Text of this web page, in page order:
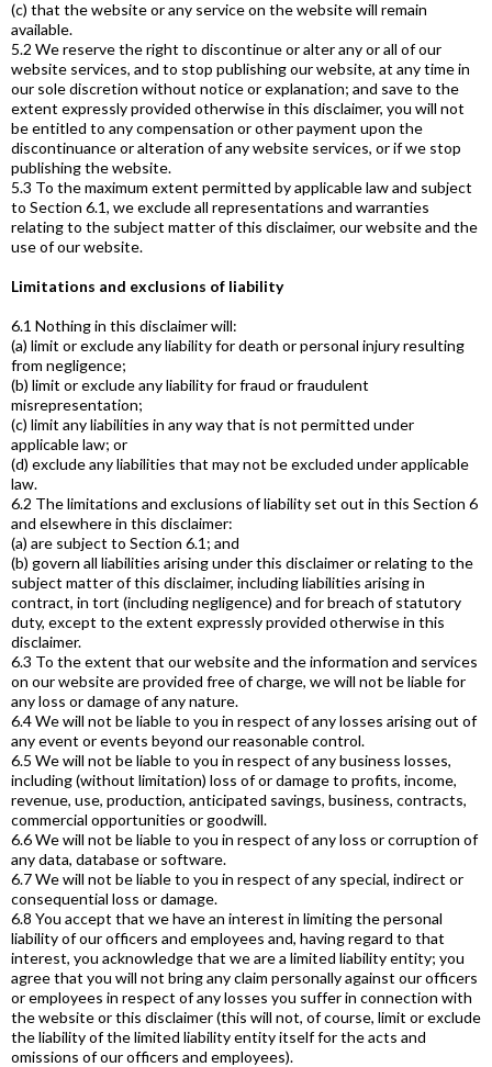
(c) that the website or any service on the website will remain
available.
5.2 We reserve the right to discontinue or alter any or all of our
website services, and to stop publishing our website, at any time in
our sole discretion without notice or explanation; and save to the
extent expressly provided otherwise in this disclaimer, you will not
be entitled to any compensation or other payment upon the
discontinuance or alteration of any website services, or if we stop
publishing the website.
5.3 To the maximum extent permitted by applicable law and subject
to Section 6.1, we exclude all representations and warranties
relating to the subject matter of this disclaimer, our website and the
use of our website.
Limitations and exclusions of liability
6.1 Nothing in this disclaimer will:
(a) limit or exclude any liability for death or personal injury resulting
from negligence;
(b) limit or exclude any liability for fraud or fraudulent
misrepresentation;
(c) limit any liabilities in any way that is not permitted under
applicable law; or
(d) exclude any liabilities that may not be excluded under applicable
law.
6.2 The limitations and exclusions of liability set out in this Section 6
and elsewhere in this disclaimer:
(a) are subject to Section 6.1; and
(b) govern all liabilities arising under this disclaimer or relating to the
subject matter of this disclaimer, including liabilities arising in
contract, in tort (including negligence) and for breach of statutory
duty, except to the extent expressly provided otherwise in this
disclaimer.
6.3 To the extent that our website and the information and services
on our website are provided free of charge, we will not be liable for
any loss or damage of any nature.
6.4 We will not be liable to you in respect of any losses arising out of
any event or events beyond our reasonable control.
6.5 We will not be liable to you in respect of any business losses,
including (without limitation) loss of or damage to profits, income,
revenue, use, production, anticipated savings, business, contracts,
commercial opportunities or goodwill.
6.6 We will not be liable to you in respect of any loss or corruption of
any data, database or software.
6.7 We will not be liable to you in respect of any special, indirect or
consequential loss or damage.
6.8 You accept that we have an interest in limiting the personal
liability of our officers and employees and, having regard to that
interest, you acknowledge that we are a limited liability entity; you
agree that you will not bring any claim personally against our officers
or employees in respect of any losses you suffer in connection with
the website or this disclaimer (this will not, of course, limit or exclude
the liability of the limited liability entity itself for the acts and
omissions of our officers and employees).